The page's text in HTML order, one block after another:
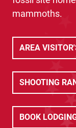
mammoths.
AREA
SHOOTING
BOOK